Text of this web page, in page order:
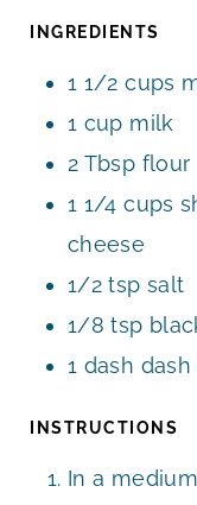
INGREDIENTS
1 1/2 cups
1 cup milk
2 Tbsp flour
1 1/4 cups
cheese
1/2 tsp salt
1/8 tsp
1 dash
INSTRUCTIONS
In a